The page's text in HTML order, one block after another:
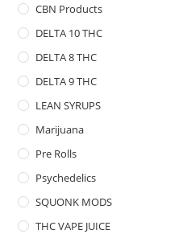
CBN Products
DELTA 10 THC
DELTA 8 THC
DELTA 9 THC
LEAN SYRUPS
Marijuana
Pre Rolls
Psychedelics
SQUONK MODS
THC VAPE JUICE